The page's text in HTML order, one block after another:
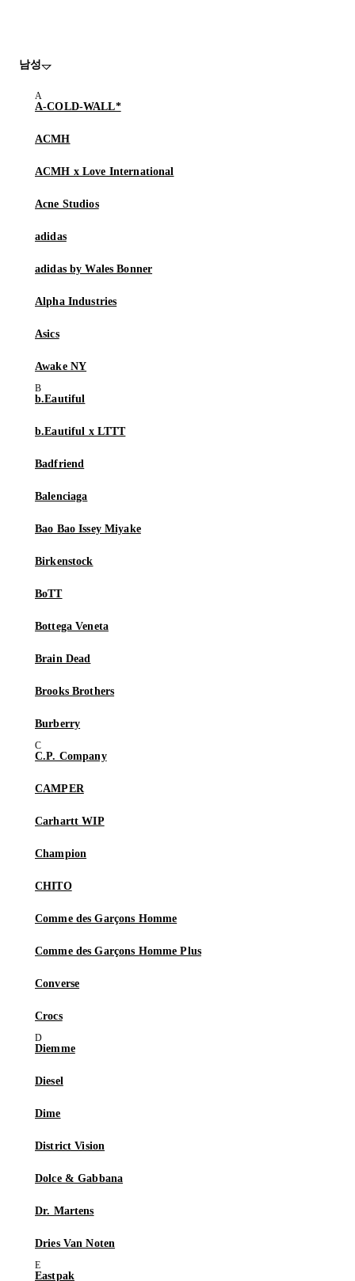
남성
A-COLD-WALL*
ACMH
ACMH x Love International
Acne Studios
adidas
adidas by Wales Bonner
Alpha Industries
Asics
Awake NY
b.Eautiful
b.Eautiful x LTTT
Badfriend
Balenciaga
Bao Bao Issey Miyake
Birkenstock
BoTT
Bottega Veneta
Brain Dead
Brooks Brothers
Burberry
C.P. Company
CAMPER
Carhartt WIP
Champion
CHITO
Comme des Garçons Homme
Comme des Garçons Homme Plus
Converse
Crocs
Diemme
Diesel
Dime
District Vision
Dolce & Gabbana
Dr. Martens
Dries Van Noten
Eastpak